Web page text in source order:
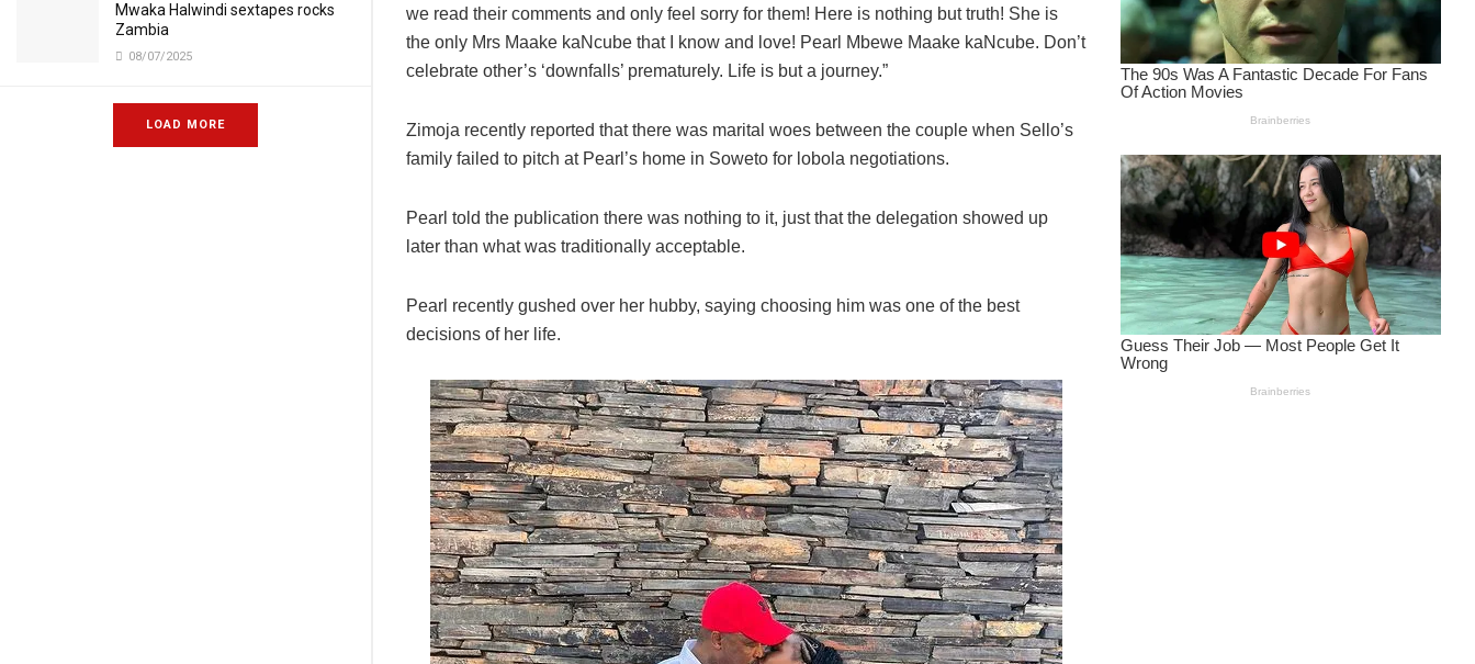
Mwaka Halwindi sextapes rocks
Zambia
08/07/2025
LOAD MORE
we read their comments and only feel sorry for them! Here is nothing but truth! She is
the only Mrs Maake kaNcube that I know and love! Pearl Mbewe Maake kaNcube. Don’t
celebrate other’s ‘downfalls’ prematurely. Life is but a journey.”
Zimoja recently reported that there was marital woes between the couple when Sello’s
family failed to pitch at Pearl’s home in Soweto for lobola negotiations.
Pearl told the publication there was nothing to it, just that the delegation showed up
later than what was traditionally acceptable.
Pearl recently gushed over her hubby, saying choosing him was one of the best
decisions of her life.